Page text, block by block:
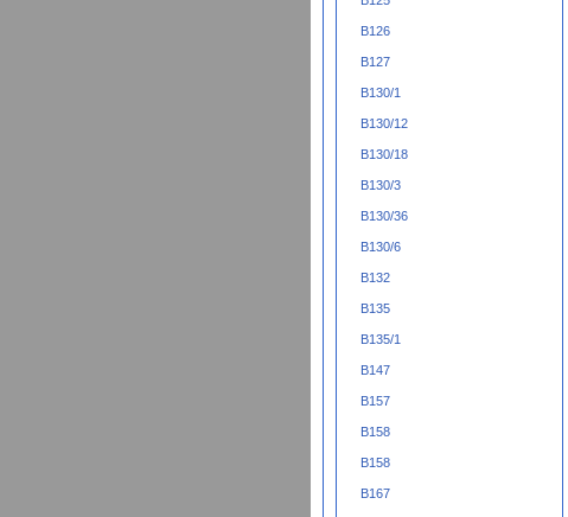
B126
B127
B130/1
B130/12
B130/18
B130/3
B130/36
B130/6
B132
B135
B135/1
B147
B157
B158
B158
B167